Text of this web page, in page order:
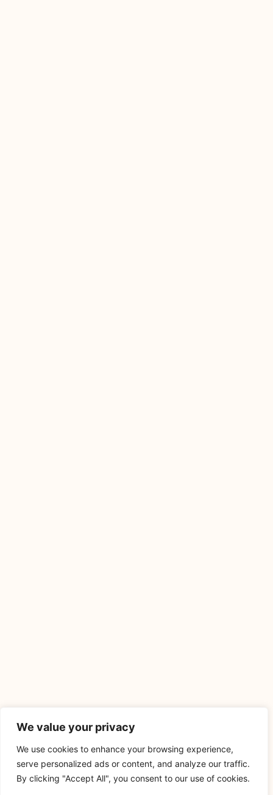
We value your privacy
We use cookies to enhance your browsing experience,
serve personalized ads or content, and analyze our traffic.
By clicking "Accept All", you consent to our use of cookies.